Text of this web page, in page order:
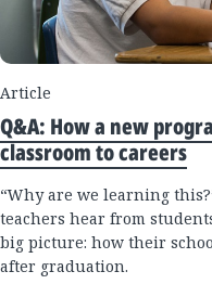
Article
Q&A: How a new
classroom to careers
“Why are we learning
teachers hear from
big picture: how their
after graduation.